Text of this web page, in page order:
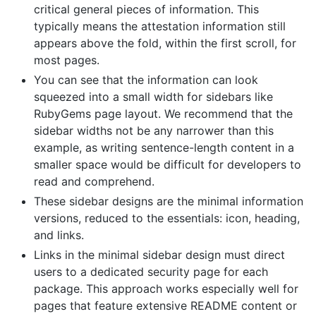
critical general pieces of information. This
typically means the attestation information still
appears above the fold, within the first scroll, for
most pages.
You can see that the information can look
squeezed into a small width for sidebars like
RubyGems page layout. We recommend that the
sidebar widths not be any narrower than this
example, as writing sentence-length content in a
smaller space would be difficult for developers to
read and comprehend.
These sidebar designs are the minimal information
versions, reduced to the essentials: icon, heading,
and links.
Links in the minimal sidebar design must direct
users to a dedicated security page for each
package. This approach works especially well for
pages that feature extensive README content or